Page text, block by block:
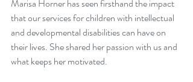
Marisa Horner has seen firsthand the impact
that our services for children with intellectual
and developmental disabilities can have on
their lives. She shared her passion with us and
what keeps her motivated.